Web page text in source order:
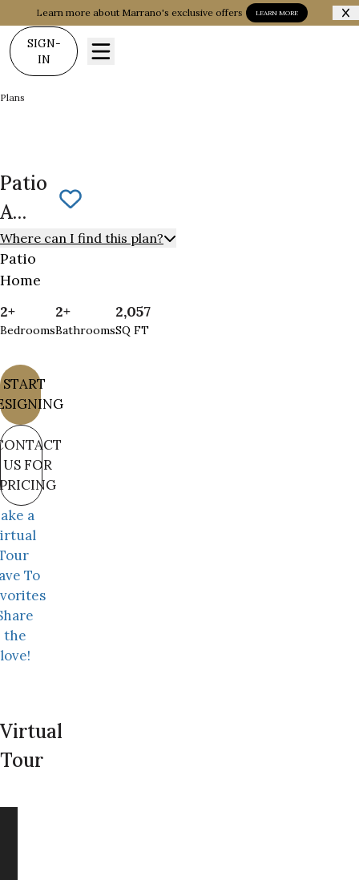
Learn more about Marrano's exclusive offers LEARN MORE
SIGN-
IN
Plans
Patio
A
Manor
Save To
Where can I find this plan?
Patio
Home
2+
Bedrooms
2+
Bathrooms
2,057
SQ FT
START
US FOR
PRICING
a
To
the
love!
Virtual
Tour